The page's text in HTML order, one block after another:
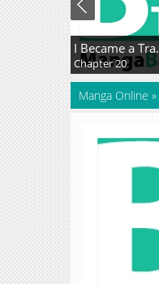
I Became a Transcendent-Class Hunter with 100,000x Experience
Chapter 20
Manga Online »